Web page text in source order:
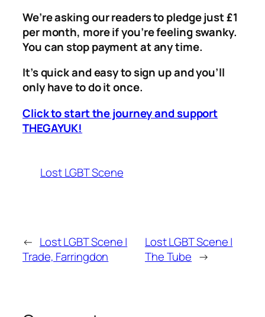
We’re asking our readers to pledge just £1
per month, more if you’re feeling swanky.
You can stop payment at any time.
It’s quick and easy to sign up and you’ll
only have to do it once.
Click to start the journey and support
THEGAYUK!
Lost LGBT Scene
← Lost LGBT Scene |
Trade, Farringdon
Lost LGBT Scene |
The Tube →